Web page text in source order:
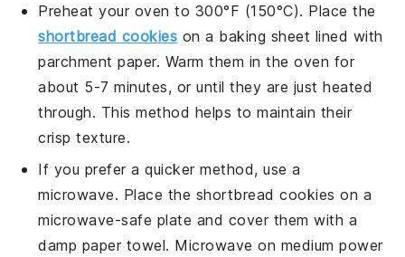
Preheat your oven to 300°F (150°C). Place the
shortbread cookies on a baking sheet lined with
parchment paper. Warm them in the oven for
about 5-7 minutes, or until they are just heated
through. This method helps to maintain their
crisp texture.
If you prefer a quicker method, use a
microwave. Place the shortbread cookies on a
microwave-safe plate and cover them with a
damp paper towel. Microwave on medium power